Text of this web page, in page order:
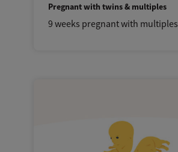
Pregnant with twins & multiples
9 weeks pregnant with multiples